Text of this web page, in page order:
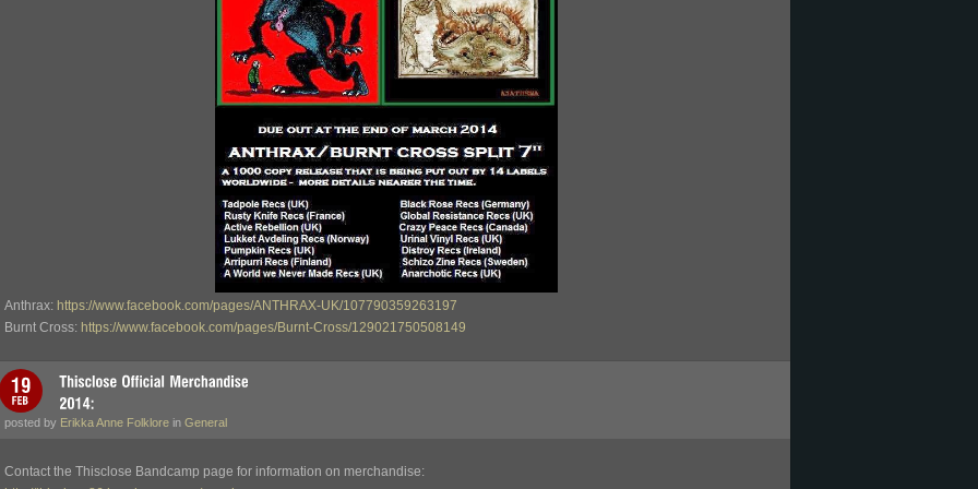
Anthrax: https://www.facebook.com/pages/ANTHRAX-UK/107790359263197
Burnt Cross: https://www.facebook.com/pages/Burnt-Cross/129021750508149
posted by Erikka Anne Folklore in General
Contact the Thisclose Bandcamp page for information on merchandise: